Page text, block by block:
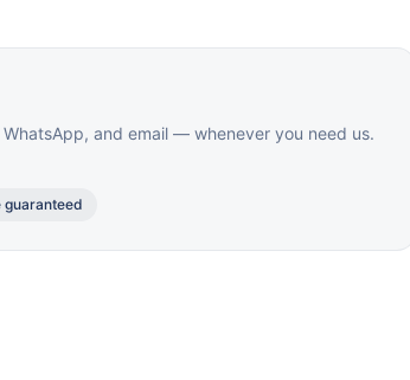
and email — whenever you need us.
guaranteed